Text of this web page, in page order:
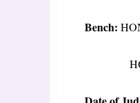
Bench: